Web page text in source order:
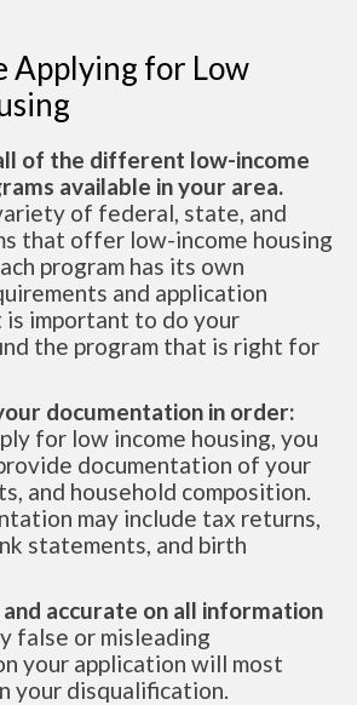
Applying for Low
of the different low-income
available in your area.
of federal, state, and
that offer low-income housing
program has its own
and application
is important to do your
the program that is right for
documentation in order:
for low income housing, you
documentation of your
and household composition.
may include tax returns,
statements, and birth
accurate on all information
false or misleading
your application will most
your disqualification.